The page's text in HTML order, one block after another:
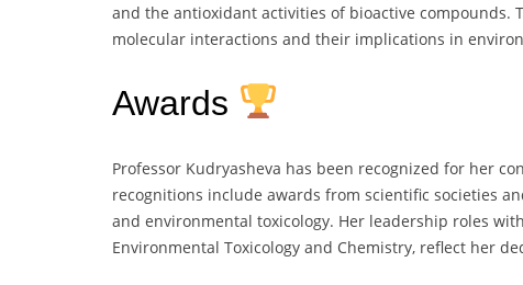
and the antioxidant activities of bioactive compounds.
molecular interactions and their implications in
Awards
Professor Kudryasheva has been recognized for her
recognitions include awards from scientific societies
and environmental toxicology. Her leadership roles
Environmental Toxicology and Chemistry, reflect her